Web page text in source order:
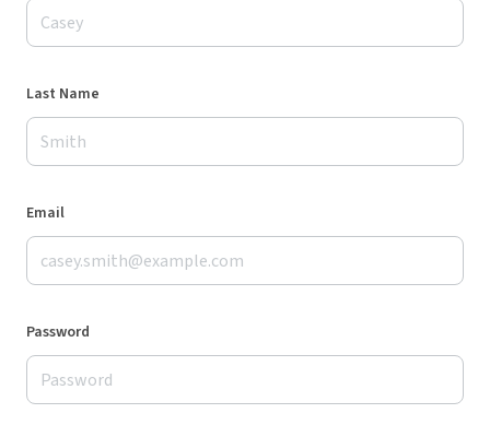
Last Name
Email
Password